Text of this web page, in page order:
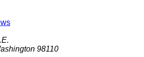
98110